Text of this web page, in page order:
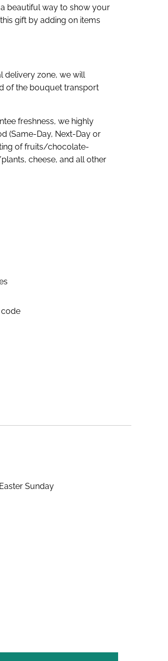
beautiful way to show your
gift by adding on items
delivery zone, we will
of the bouquet transport
freshness, we highly
(Same-Day, Next-Day or
of fruits/chocolate-
cheese, and all other
Sunday